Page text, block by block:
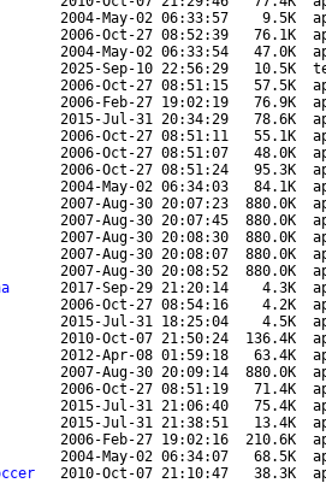
2004-May-02 06:33:57 9.5K
2006-Oct-27 08:52:39 76.1K
2004-May-02 06:33:54 47.0K
2025-Sep-10 22:56:29 10.5K
2006-Oct-27 08:51:15 57.5K
2006-Feb-27 19:02:19 76.9K
2015-Jul-31 20:34:29 78.6K
2006-Oct-27 08:51:11 55.1K
2006-Oct-27 08:51:07 48.0K
2006-Oct-27 08:51:24 95.3K
2004-May-02 06:34:03 84.1K
2007-Aug-30 20:07:23 880.0K
2007-Aug-30 20:07:45 880.0K
2007-Aug-30 20:08:30 880.0K
2007-Aug-30 20:08:07 880.0K
2007-Aug-30 20:08:52 880.0K
2017-Sep-29 21:20:14 4.3K
2006-Oct-27 08:54:16 4.2K
2015-Jul-31 18:25:04 4.5K
2010-Oct-07 21:50:24 136.4K
2012-Apr-08 01:59:18 63.4K
2007-Aug-30 20:09:14 880.0K
2006-Oct-27 08:51:19 71.4K
2015-Jul-31 21:06:40 75.4K
2015-Jul-31 21:38:51 13.4K
2006-Feb-27 19:02:16 210.6K
2004-May-02 06:34:07 68.5K
2010-Oct-07 21:10:47 38.3K